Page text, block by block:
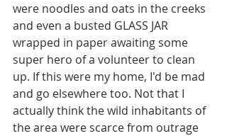
were noodles and oats in the creeks
and even a busted GLASS JAR
wrapped in paper awaiting some
super hero of a volunteer to clean
up. If this were my home, I'd be mad
and go elsewhere too. Not that I
actually think the wild inhabitants of
the area were scarce from outrage